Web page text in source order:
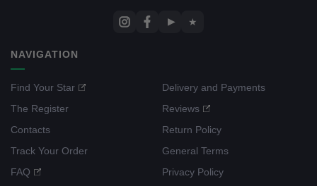
▶ ★
NAVIGATION
Find Your Star
The Register
Contacts
Track Your Order
FAQ
Delivery and Payments
Reviews
Return Policy
General Terms
Privacy Policy